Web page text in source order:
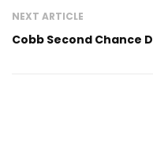
NEXT ARTICLE
Cobb Second Chance